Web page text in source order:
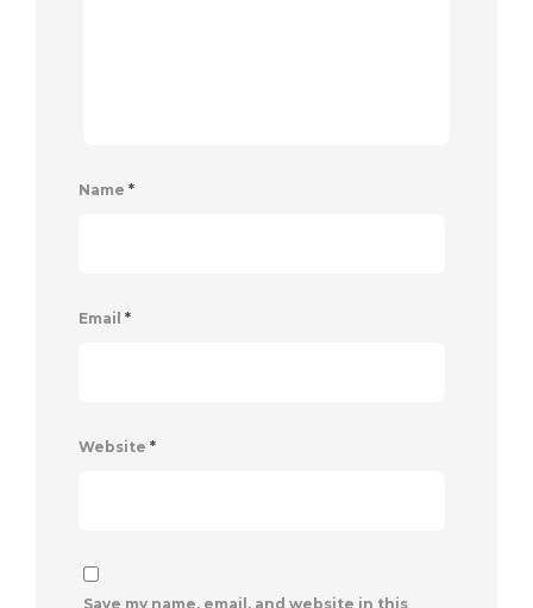
Name *
Email *
Website *
Save my name, email, and website in this